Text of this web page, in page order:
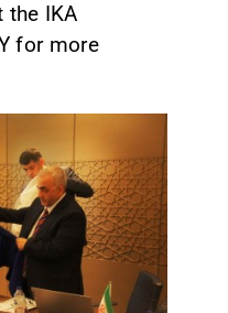
the IKA
for more